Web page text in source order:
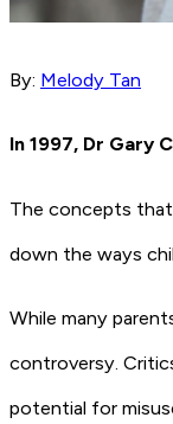
By: Melody Tan
In 1997, Dr Gary
The concepts that
down the ways
While many
controversy.
potential for